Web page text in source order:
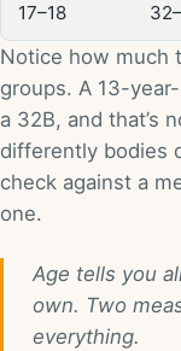
17–18
Notice how much
groups. A 13-
a 32B, and that’s
differently bodies
check against a
one.
Age tells you
own. Two
everything.